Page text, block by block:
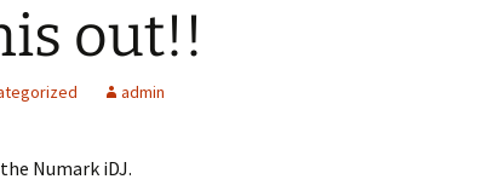
out!!
admin
Numark iDJ.